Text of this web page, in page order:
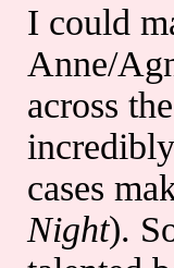
I could
Anne/
across
cases
Night).